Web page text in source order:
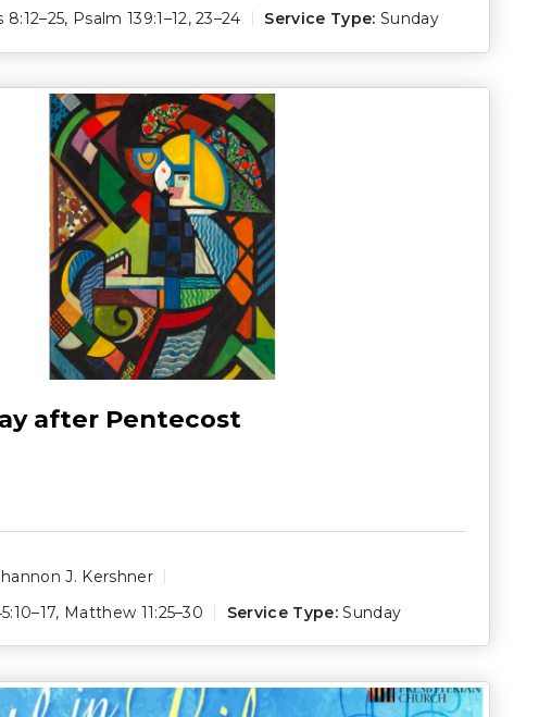
8:12–25, Psalm 139:1–12,23–24 Service Type: Sunday
after Pentecost
J. Kershner
, Matthew 11:25–30 Service Type: Sunday